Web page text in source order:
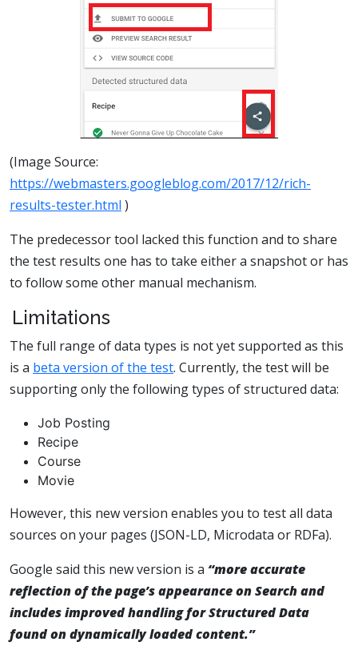
(Image Source:
https://webmasters.googleblog.com/2017/12/rich-
results-tester.html )
The predecessor tool lacked this function and to share
the test results one has to take either a snapshot or has
to follow some other manual mechanism.
Limitations
The full range of data types is not yet supported as this
is a beta version of the test. Currently, the test will be
supporting only the following types of structured data:
Job Posting
Recipe
Course
Movie
However, this new version enables you to test all data
sources on your pages (JSON-LD, Microdata or RDFa).
Google said this new version is a “more accurate
reflection of the page’s appearance on Search and
includes improved handling for Structured Data
found on dynamically loaded content.”